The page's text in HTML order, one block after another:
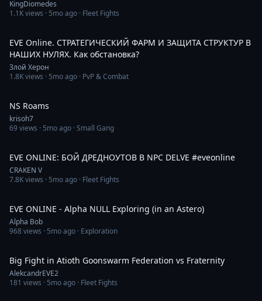
KingDiomedes
1.1Kviews · 5mo ago · Fleet Fights
EVE Online. СТРАТЕГИЧЕСКИЙ ФАРМ И ЗАЩИТА СТРУКТУР В
НАШИХ НУЛЯХ. Как обстановка?
Злой Херон
1.8Kviews · 5mo ago · PvP & Combat
NS Roams
krisoh7
69views · 5mo ago · Small Gang
EVE ONLINE: БОЙ ДРЕДНОУТОВ В NPC DELVE #eveonline
CRAKEN V
7.8Kviews · 5mo ago · Fleet Fights
EVE ONLINE - Alpha NULL Exploring (in an Astero)
Alpha Bob
968views · 5mo ago · Exploration
Big Fight in Atioth Goonswarm Federation vs Fraternity
AlekcandrEVE2
181 views · 5mo ago · Fleet Fights